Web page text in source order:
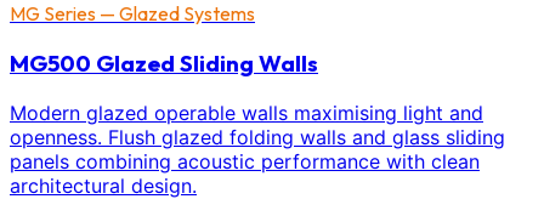
MG Series — Glazed Systems
MG500 Glazed Sliding Walls
Modern glazed operable walls maximising light and
openness. Flush glazed folding walls and glass sliding
panels combining acoustic performance with clean
architectural design.